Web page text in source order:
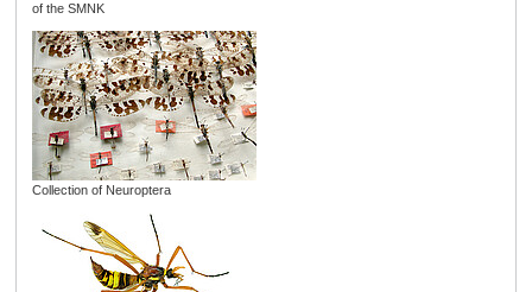
of the SMNK
Collection of Neuroptera